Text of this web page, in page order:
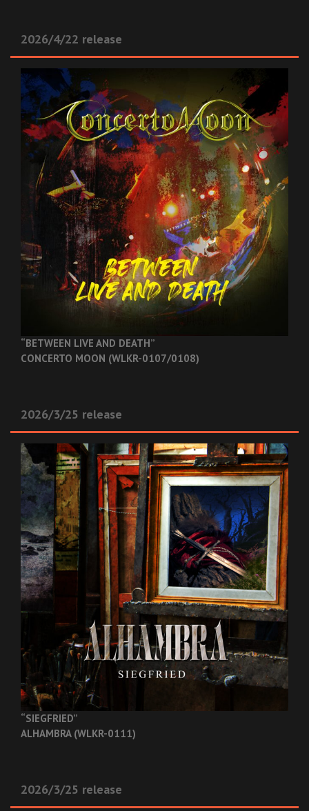
2026/4/22 release
“BETWEEN LIVE AND DEATH”
CONCERTO MOON (WLKR-0107/0108)
2026/3/25 release
“SIEGFRIED”
ALHAMBRA (WLKR-0111)
2026/3/25 release